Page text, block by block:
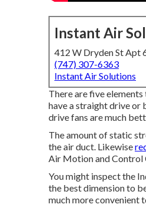
Instant Air
412 W Dryden St Apt
(747) 307-6363
Instant Air Solutions
There are five
have a straight drive or
drive fans are much
The amount of static
the air duct. Likewise
Air Motion and Control
You might inspect the
the best dimension to
much more convenient